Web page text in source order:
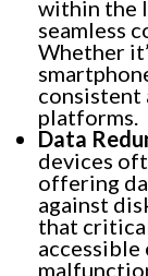
within the
seamless
Whether
consistent
platforms.
Data
devices
offering
against
that
accessible